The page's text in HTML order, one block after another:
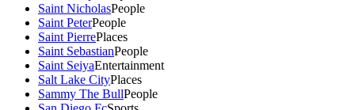
Saint NicholasPeople
Saint PeterPeople
Saint PierrePlaces
Saint SebastianPeople
Saint SeiyaEntertainment
Salt Lake CityPlaces
Sammy The BullPeople